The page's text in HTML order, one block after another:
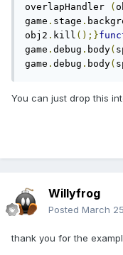
overlapHandler
(
game . stage .
obj2 . kill ();}
game . debug . body(
game . debug . body(
You can just drop this
Willyfrog
Posted March
thank you for the